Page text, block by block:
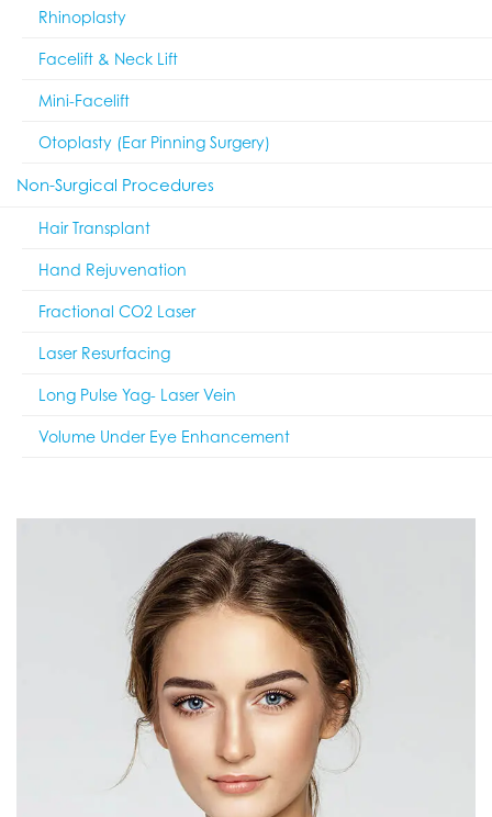
Rhinoplasty
Facelift & Neck Lift
Mini-Facelift
Otoplasty (Ear Pinning Surgery)
Non-Surgical Procedures
Hair Transplant
Hand Rejuvenation
Fractional CO2 Laser
Laser Resurfacing
Long Pulse Yag- Laser Vein
Volume Under Eye Enhancement